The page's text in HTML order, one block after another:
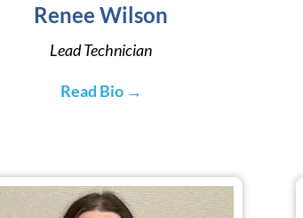
Renee Wilson
Lead Technician
Read Bio →